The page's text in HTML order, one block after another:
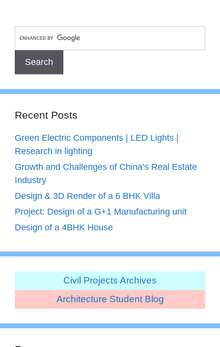
Recent Posts
Green Electric Components | LED Lights |
Research in lighting
Growth and Challenges of China’s Real Estate
Industry
Design & 3D Render of a 6 BHK Villa
Project: Design of a G+1 Manufacturing unit
Design of a 4BHK House
Civil Projects Archives
Architecture Student Blog